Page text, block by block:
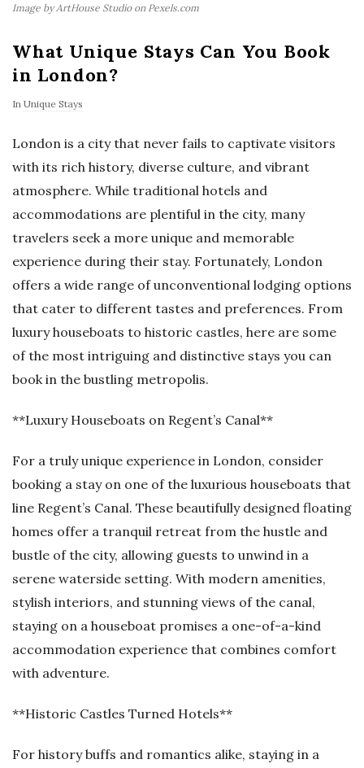
Image by ArtHouse Studio on Pexels.com
What Unique Stays Can You Book
in London?
In Unique Stays
London is a city that never fails to captivate visitors
with its rich history, diverse culture, and vibrant
atmosphere. While traditional hotels and
accommodations are plentiful in the city, many
travelers seek a more unique and memorable
experience during their stay. Fortunately, London
offers a wide range of unconventional lodging options
that cater to different tastes and preferences. From
luxury houseboats to historic castles, here are some
of the most intriguing and distinctive stays you can
book in the bustling metropolis.
**Luxury Houseboats on Regent’s Canal**
For a truly unique experience in London, consider
booking a stay on one of the luxurious houseboats that
line Regent’s Canal. These beautifully designed floating
homes offer a tranquil retreat from the hustle and
bustle of the city, allowing guests to unwind in a
serene waterside setting. With modern amenities,
stylish interiors, and stunning views of the canal,
staying on a houseboat promises a one-of-a-kind
accommodation experience that combines comfort
with adventure.
**Historic Castles Turned Hotels**
For history buffs and romantics alike, staying in a